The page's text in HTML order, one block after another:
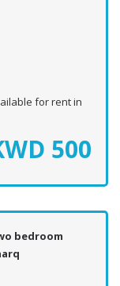
for rent in
500